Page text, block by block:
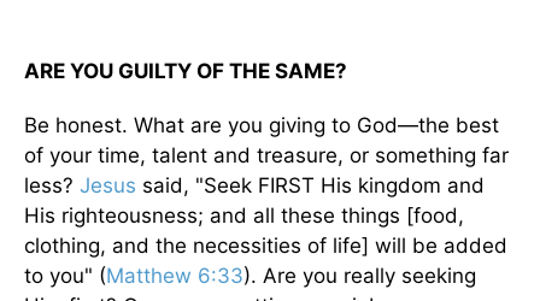
ARE YOU GUILTY OF THE SAME?
Be honest. What are you giving to God—the best
of your time, talent and treasure, or something far
less? Jesus said, "Seek FIRST His kingdom and
His righteousness; and all these things [food,
clothing, and the necessities of life] will be added
to you" (Matthew 6:33). Are you really seeking